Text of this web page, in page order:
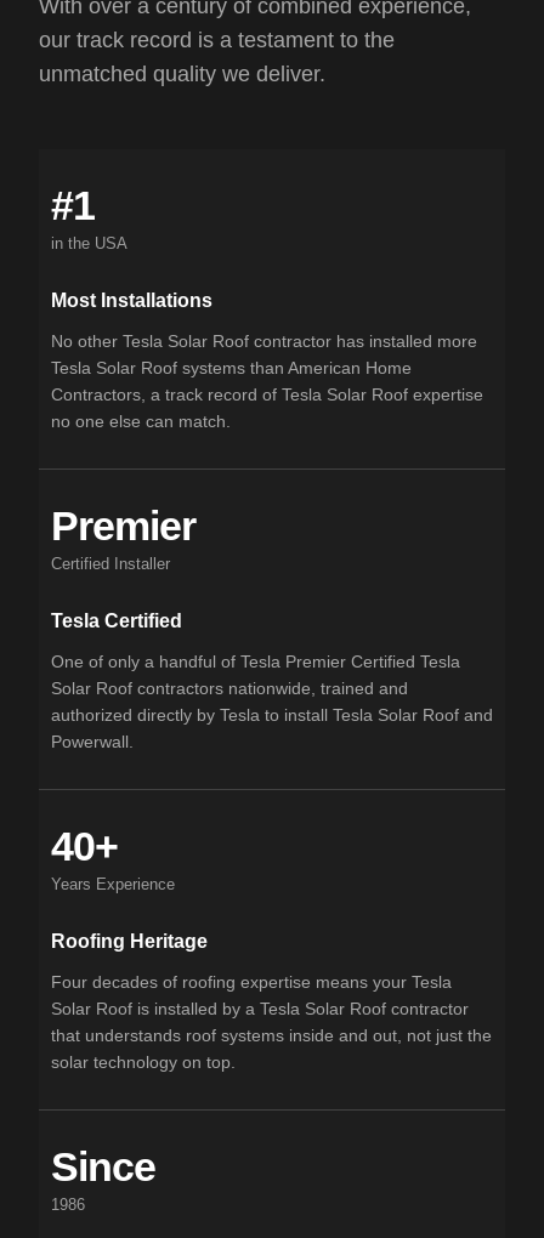
With over a century of combined experience,
our track record is a testament to the
unmatched quality we deliver.
#1
in the USA
Most Installations
No other Tesla Solar Roof contractor has installed more
Tesla Solar Roof systems than American Home
Contractors, a track record of Tesla Solar Roof expertise
no one else can match.
Premier
Certified Installer
Tesla Certified
One of only a handful of Tesla Premier Certified Tesla
Solar Roof contractors nationwide, trained and
authorized directly by Tesla to install Tesla Solar Roof and
Powerwall.
40+
Years Experience
Roofing Heritage
Four decades of roofing expertise means your Tesla
Solar Roof is installed by a Tesla Solar Roof contractor
that understands roof systems inside and out, not just the
solar technology on top.
Since
1986